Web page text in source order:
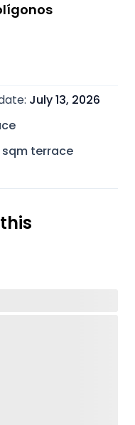
: July 13, 2026
sqm terrace